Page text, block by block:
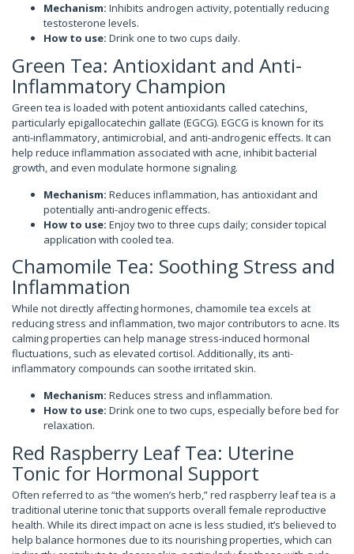
Mechanism: Inhibits androgen activity, potentially reducing
testosterone levels.
How to use: Drink one to two cups daily.
Green Tea: Antioxidant and Anti-
Inflammatory Champion
Green tea is loaded with potent antioxidants called catechins,
particularly epigallocatechin gallate (EGCG). EGCG is known for its
anti-inflammatory, antimicrobial, and anti-androgenic effects. It can
help reduce inflammation associated with acne, inhibit bacterial
growth, and even modulate hormone signaling.
Mechanism: Reduces inflammation, has antioxidant and
potentially anti-androgenic effects.
How to use: Enjoy two to three cups daily; consider topical
application with cooled tea.
Chamomile Tea: Soothing Stress and
Inflammation
While not directly affecting hormones, chamomile tea excels at
reducing stress and inflammation, two major contributors to acne. Its
calming properties can help manage stress-induced hormonal
fluctuations, such as elevated cortisol. Additionally, its anti-
inflammatory compounds can soothe irritated skin.
Mechanism: Reduces stress and inflammation.
How to use: Drink one to two cups, especially before bed for
relaxation.
Red Raspberry Leaf Tea: Uterine
Tonic for Hormonal Support
Often referred to as “the women’s herb,” red raspberry leaf tea is a
traditional uterine tonic that supports overall female reproductive
health. While its direct impact on acne is less studied, it’s believed to
help balance hormones due to its nourishing properties, which can